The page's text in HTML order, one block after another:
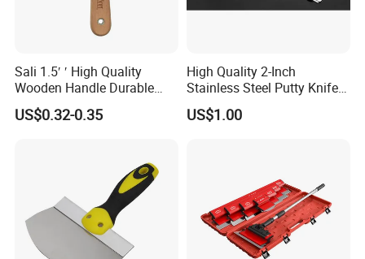
Sali 1.5′ ′ High Quality
Wooden Handle Durable
Putty Knife
US$0.32-0.35
High Quality 2-Inch
Stainless Steel Putty Knife
for Versatile Applications
US$1.00